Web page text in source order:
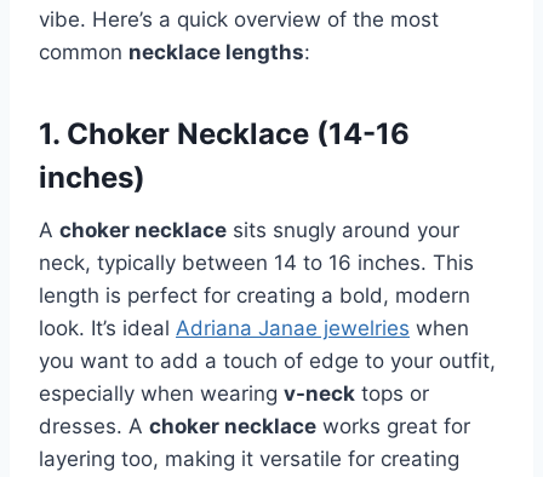
vibe. Here’s a quick overview of the most
common necklace lengths:
1. Choker Necklace (14-16
inches)
A choker necklace sits snugly around your
neck, typically between 14 to 16 inches. This
length is perfect for creating a bold, modern
look. It’s ideal Adriana Janae jewelries when
you want to add a touch of edge to your outfit,
especially when wearing v-neck tops or
dresses. A choker necklace works great for
layering too, making it versatile for creating